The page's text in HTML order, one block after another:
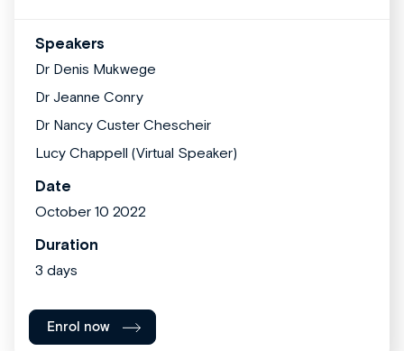
Speakers
Dr Denis Mukwege
Dr Jeanne Conry
Dr Nancy Custer Chescheir
Lucy Chappell (Virtual Speaker)
Date
October 10 2022
Duration
3 days
Enrol now